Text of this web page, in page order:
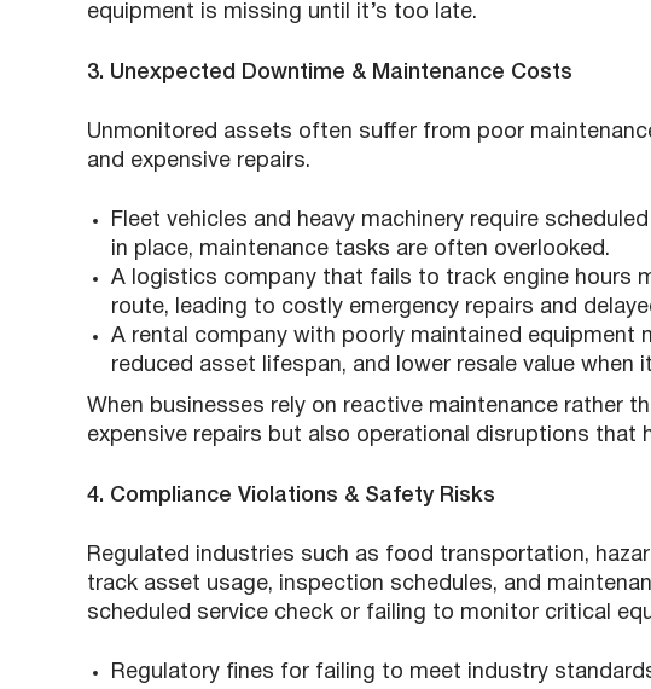
equipment is missing until it’s too late.
3. Unexpected Downtime & Maintenance Costs
Unmonitored assets often suffer from poor
and expensive repairs.
Fleet vehicles and heavy machinery require
in place, maintenance tasks are often overlooked.
A logistics company that fails to track engine hours
route, leading to costly emergency repairs and
A rental company with poorly maintained equipment
reduced asset lifespan, and lower resale value when
When businesses rely on reactive maintenance rather
expensive repairs but also operational disruptions that
4. Compliance Violations & Safety Risks
Regulated industries such as food transportation,
track asset usage, inspection schedules, and
scheduled service check or failing to monitor critical
Regulatory fines for failing to meet industry